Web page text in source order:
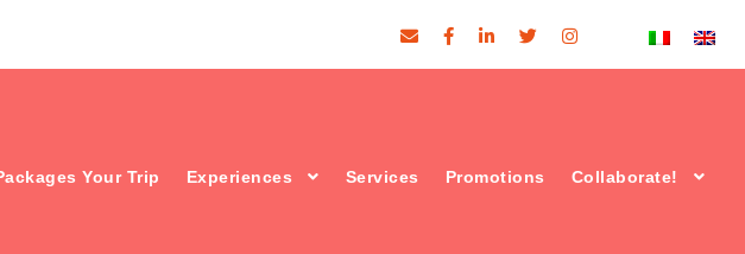
Your Trip Experiences Services Promotions Collaborate!